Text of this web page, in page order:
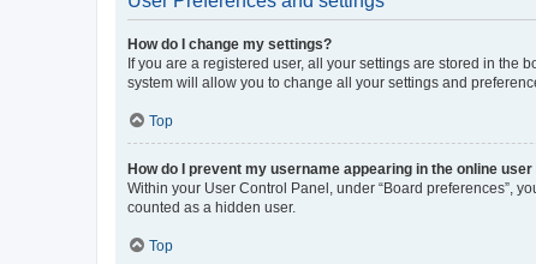
How do I change my settings?
If you are a registered user, all your settings are stored in the
system will allow you to change all your settings and
Top
How do I prevent my username appearing in the online
Within your User Control Panel, under “Board preferences”,
counted as a hidden user.
Top